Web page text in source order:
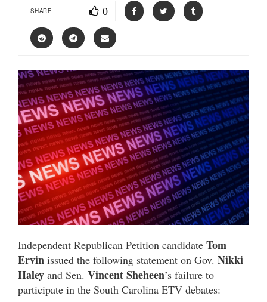
SHARE 0
Independent Republican Petition candidate Tom
Ervin issued the following statement on Gov. Nikki
Haley and Sen. Vincent Sheheen’s failure to
participate in the South Carolina ETV debates: